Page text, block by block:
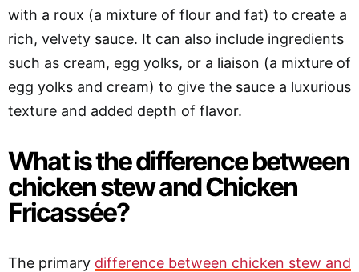
with a roux (a mixture of flour and fat) to create a
rich, velvety sauce. It can also include ingredients
such as cream, egg yolks, or a liaison (a mixture of
egg yolks and cream) to give the sauce a luxurious
texture and added depth of flavor.
What is the difference between
chicken stew and Chicken
Fricassée?
The primary difference between chicken stew and